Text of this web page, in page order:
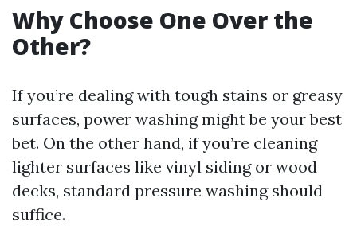
Why Choose One Over the
Other?
If you’re dealing with tough stains or greasy
surfaces, power washing might be your best
bet. On the other hand, if you’re cleaning
lighter surfaces like vinyl siding or wood
decks, standard pressure washing should
suffice.